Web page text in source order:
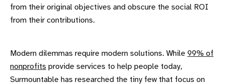
from their original objectives and obscure the social ROI
from their contributions.
Modern dilemmas require modern solutions. While 99% of
nonprofits provide services to help people today,
Surmountable has researched the tiny few that focus on